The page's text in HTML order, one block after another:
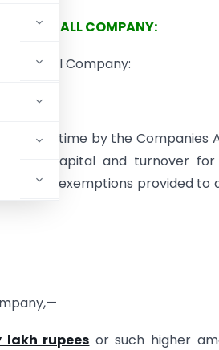
SMALL COMPANY:
is Small Company:
first time by the Companies
their capital and turnover
of the exemptions provided to
rupees or such higher